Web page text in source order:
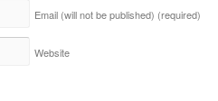
Email (will not be published) (required)
Website